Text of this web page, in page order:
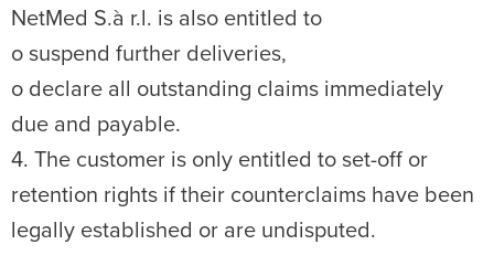
NetMed S.à r.l. is also entitled to
o suspend further deliveries,
o declare all outstanding claims immediately
due and payable.
4. The customer is only entitled to set-off or
retention rights if their counterclaims have been
legally established or are undisputed.